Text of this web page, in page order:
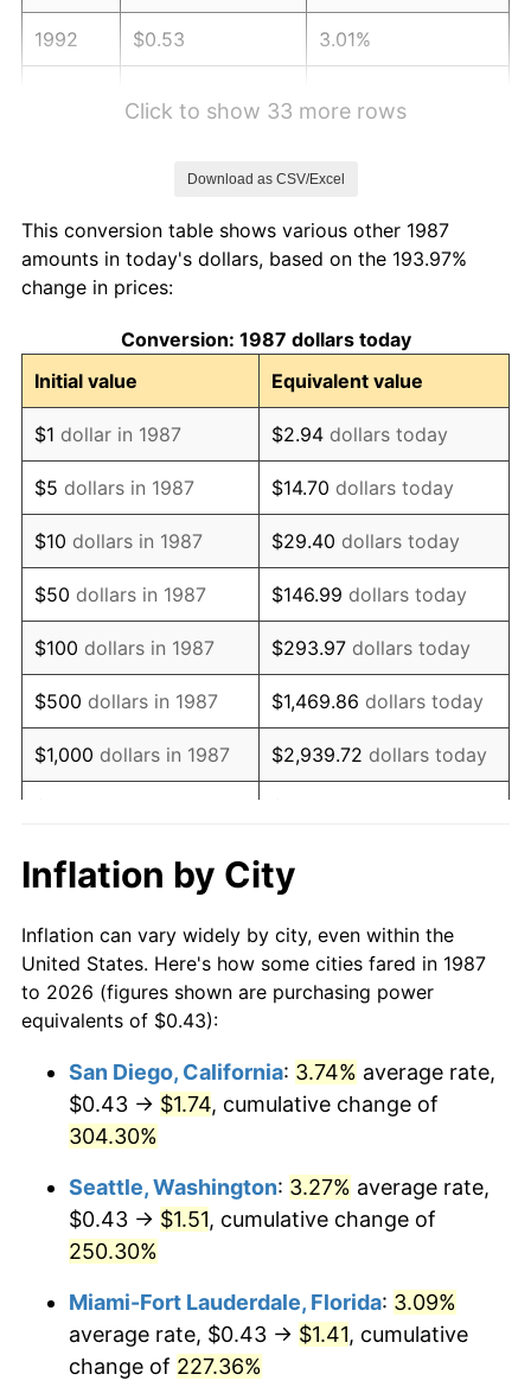
1992 $0.53 3.01%
1996 $0.59 2.95%
1997
1998 $0.62 1.56%
1999 $0.63 2.21%
2000 $0.65 3.36%
2001 $0.67 2.85%
2002 $0.68 1.58%
2003 $0.70 2.28%
2004 $0.72 2.66%
2005 $0.74 3.39%
2006 $0.76 3.23%
2008 $0.81
2009 $0.81 -0.36%
2010 $0.83 1.64%
2012 $0.87 2.07%
2014 $0.90 1.62%
2015 $0.90
1.26%
2017 $0.93
Click to show 33 more rows
Download as CSV/Excel
This conversion table shows various other 1987
amounts in today's dollars, based on the 193.97%
change in prices:
Conversion: 1987 dollars today
Initial value
Equivalent value
$1 dollar in 1987 $2.94 dollars today
$5 dollars in 1987 $14.70 dollars today
$10 dollars in 1987 $29.40 dollars today
$50 dollars in 1987 $146.99 dollars today
$100 dollars in 1987 $293.97 dollars today
$500 dollars in 1987 $1,469.86 dollars today
$1,000 dollars in 1987 $2,939.72 dollars today
$10,000 dollars in 1987
$50,000dollars in 1987
today
$100,000dollars in
1987
$293,971.83dollars
$500,000dollars in
1987
$1,469,859.15dollars
today
1987
today
Inflation by City
Inflation can vary widely by city, even within the
United States. Here's how some cities fared in 1987
to 2026 (figures shown are purchasing power
equivalents of $0.43):
San Diego, California: 3.74% average rate,
$0.43 → $1.74, cumulative change of
304.30%
Seattle, Washington: 3.27% average rate,
$0.43 → $1.51, cumulative change of
250.30%
Miami-Fort Lauderdale, Florida: 3.09%
average rate, $0.43 → $1.41, cumulative
change of 227.36%